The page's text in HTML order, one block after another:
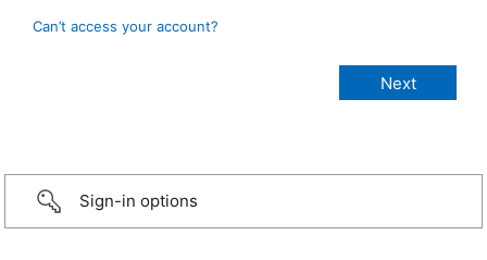
Can’t access your account?
Sign-in options